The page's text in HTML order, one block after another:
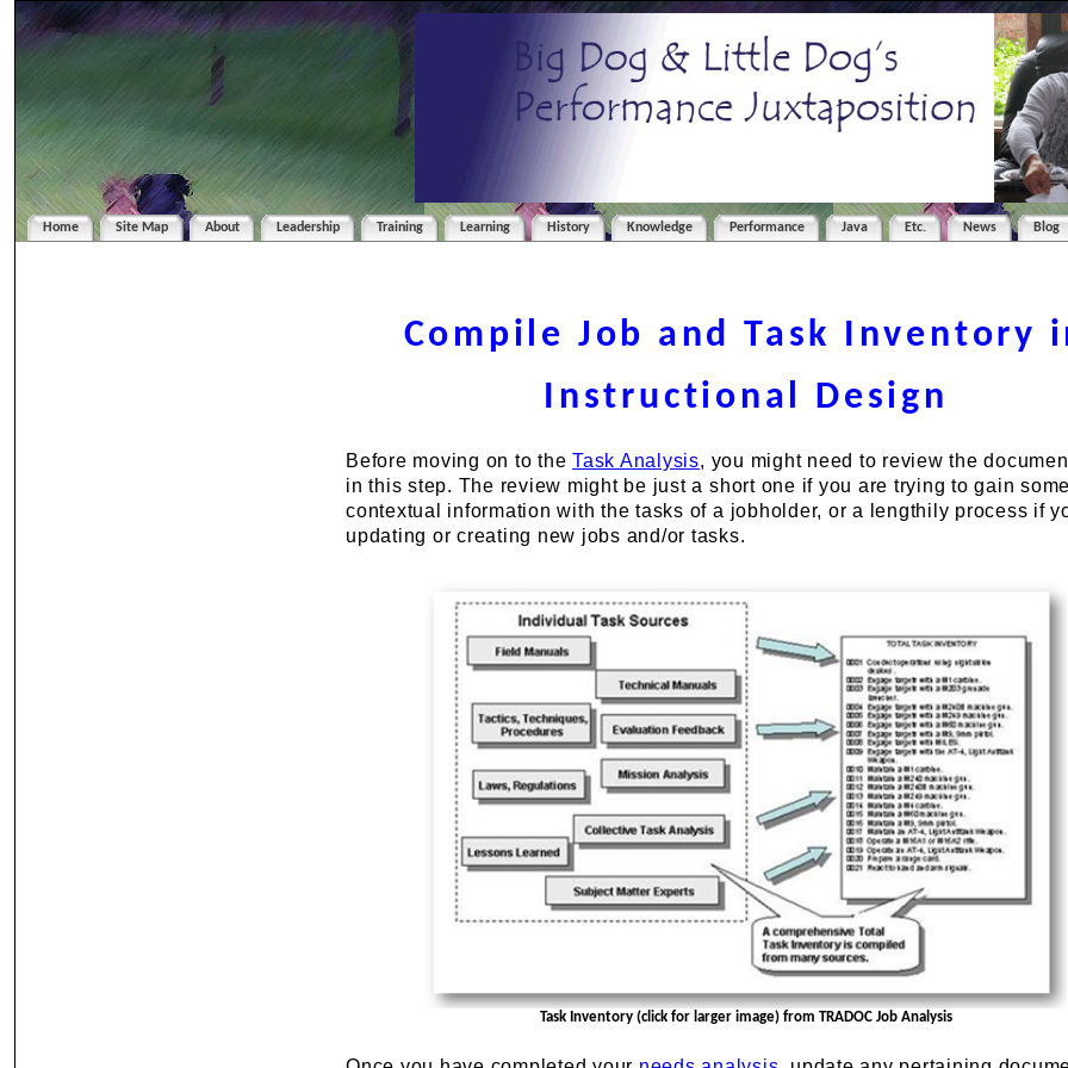
Home Site Map About Leadership Training Learning History Knowledge Performance Java Etc. News Blog
Compile Job and Task Inventory
Instructional Design
Before moving on to theTask Analysis, you might need to review the
in this step. The review might be just a short one if you are trying to gain some
contextual information with the tasks of a jobholder, or a lengthily process if
updating or creating new jobs and/or tasks.
Task Inventory (click for larger image) from TRADOC Job Analysis